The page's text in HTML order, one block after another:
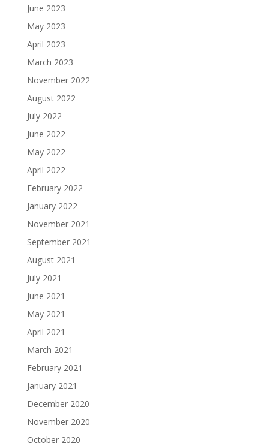
June 2023
May 2023
April 2023
March 2023
November 2022
August 2022
July 2022
June 2022
May 2022
April 2022
February 2022
January 2022
November 2021
September 2021
August 2021
July 2021
June 2021
May 2021
April 2021
March 2021
February 2021
January 2021
December 2020
November 2020
October 2020